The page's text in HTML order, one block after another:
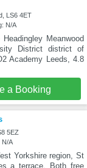
LS6 4ET
N/A
Meanwood
District district of
Academy Leeds, 4.8
a Booking
5EZ
N/A
Yorkshire region, St
a terrace. Both free